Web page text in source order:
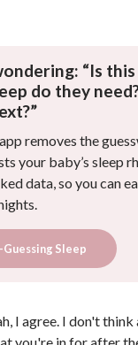
“Is
do they
removes the
your baby’s sleep
data, so you can
Sleep
I agree. I don't